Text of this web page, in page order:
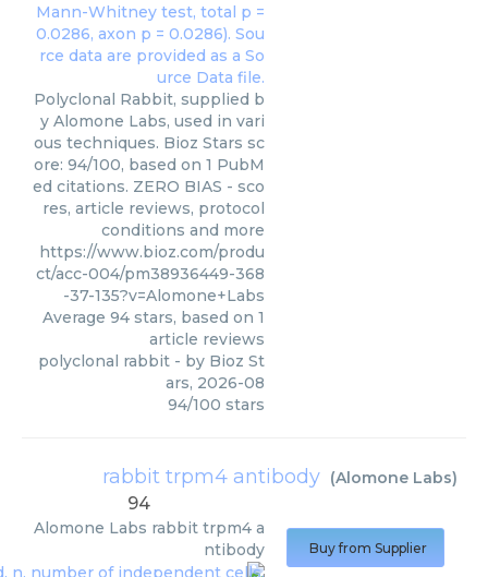
Polyclonal Rabbit, supplied b
y Alomone Labs, used in vari
ous techniques. Bioz Stars sc
ore: 94/100, based on 1 PubM
ed citations. ZERO BIAS - sco
res, article reviews, protocol
conditions and more
https://www.bioz.com/produ
ct/acc-004/pm38936449-368
-37-135?v=Alomone+Labs
Average 94 stars, based on 1
article reviews
polyclonal rabbit - by Bioz St
ars, 2026-08
94/100 stars
rabbit trpm4 antibody (Alomone Labs)
94
Alomone Labs rabbit trpm4 a
ntibody
Buy from Supplier